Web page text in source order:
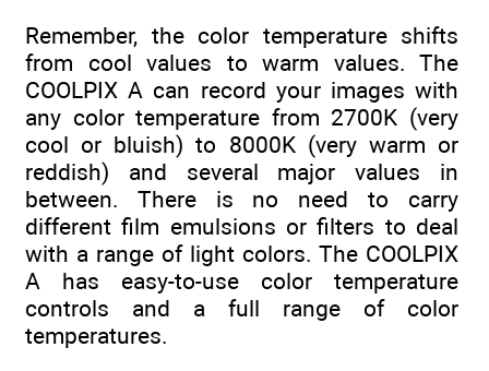
Remember, the color temperature shifts
from cool values to warm values. The
COOLPIX A can record your images with
any color temperature from 2700K (very
cool or bluish) to 8000K (very warm or
reddish) and several major values in
between. There is no need to carry
different film emulsions or filters to deal
with a range of light colors. The COOLPIX
A has easy-to-use color temperature
controls and a full range of color
temperatures.